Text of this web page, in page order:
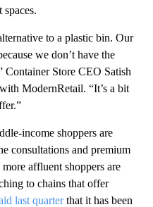
to a plastic bin. Our
we don’t have the
Container Store CEO Satish
with ModernRetail. “It’s a bit
income shoppers are
consultations and premium
affluent shoppers are
to chains that offer
last quarterthat it has been